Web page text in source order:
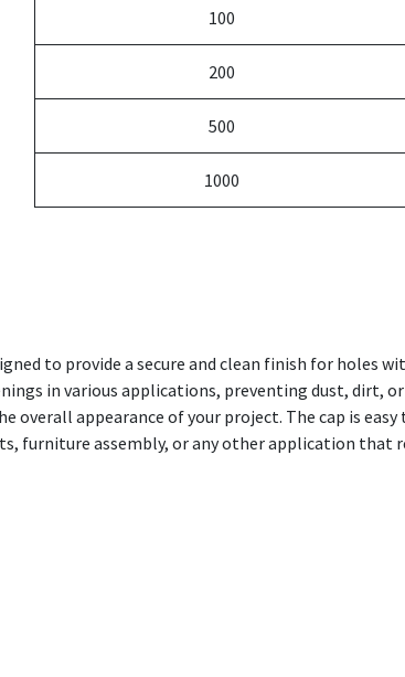
100
200
500
1000
to provide a secure and clean finish for holes
in various applications, preventing dust, dirt,
overall appearance of your project. The cap is
furniture assembly, or any other application